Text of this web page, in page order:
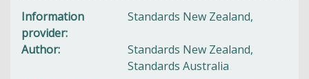
Information
provider
Standards New Zealand,
Author
Standards New Zealand,
Standards Australia